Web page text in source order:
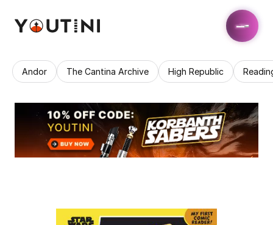
Andor The Cantina Archive High Republic